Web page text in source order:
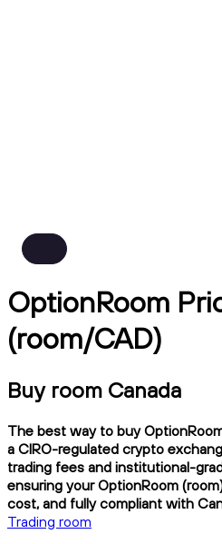
OptionRoom
(room/CAD)
Buy room Canada
The best way to buy
a CIRO-regulated crypto
trading fees and institutional-
ensuring your OptionRoom
cost, and fully compliant with
Trading room